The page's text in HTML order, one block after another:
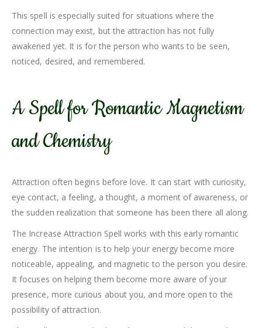
This spell is especially suited for situations where the
connection may exist, but the attraction has not fully
awakened yet. It is for the person who wants to be seen,
noticed, desired, and remembered.
A Spell for Romantic Magnetism
and Chemistry
Attraction often begins before love. It can start with curiosity,
eye contact, a feeling, a thought, a moment of awareness, or
the sudden realization that someone has been there all along.
The Increase Attraction Spell works with this early romantic
energy. The intention is to help your energy become more
noticeable, appealing, and magnetic to the person you desire.
It focuses on helping them become more aware of your
presence, more curious about you, and more open to the
possibility of attraction.